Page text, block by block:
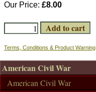
Our Price: £8.00
Terms, Conditions & Product Warning
American Civil War
American Civil War